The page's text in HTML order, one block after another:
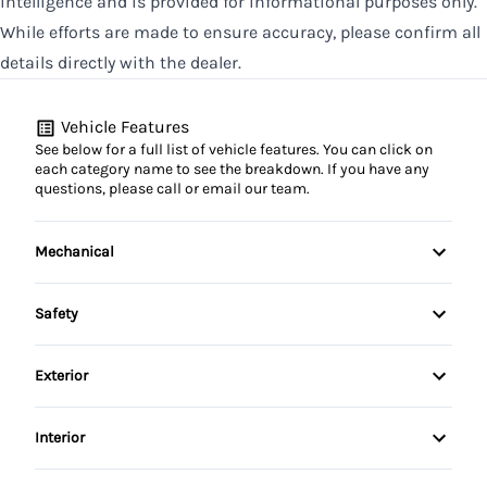
While efforts are made to ensure accuracy, please confirm all
details directly with the dealer.
Vehicle Features
See below for a full list of vehicle features. You can click on
each category name to see the breakdown. If you have any
questions, please call or email our team.
Mechanical
4-Wheel Disc Brakes
Safety
Back-Up Camera
Exterior
Aluminum Wheels
Interior
Air Conditioning